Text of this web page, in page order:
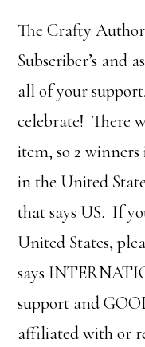
The Crafty Author
Subscriber’s and
all of your
celebrate! There
item, so 2
in the United
that says US. If
United States,
says
support and
affiliated with or